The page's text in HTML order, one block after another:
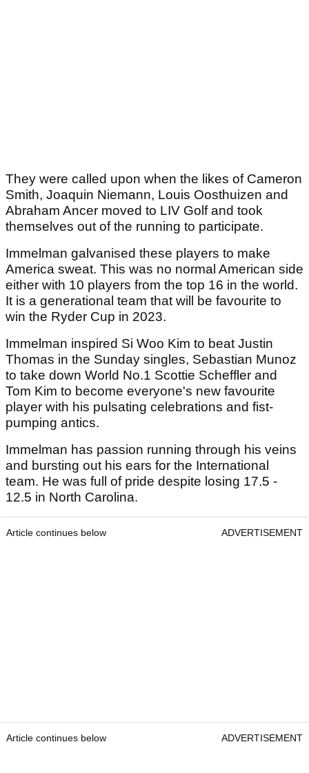
They were called upon when the likes of Cameron
Smith, Joaquin Niemann, Louis Oosthuizen and
Abraham Ancer moved to LIV Golf and took
themselves out of the running to participate.
Immelman galvanised these players to make
America sweat. This was no normal American side
either with 10 players from the top 16 in the world.
It is a generational team that will be favourite to
win the Ryder Cup in 2023.
Immelman inspired Si Woo Kim to beat Justin
Thomas in the Sunday singles, Sebastian Munoz
to take down World No.1 Scottie Scheffler and
Tom Kim to become everyone's new favourite
player with his pulsating celebrations and fist-
pumping antics.
Immelman has passion running through his veins
and bursting out his ears for the International
team. He was full of pride despite losing 17.5 -
12.5 in North Carolina.
Article continues below ADVERTISEMENT
Article continues below ADVERTISEMENT